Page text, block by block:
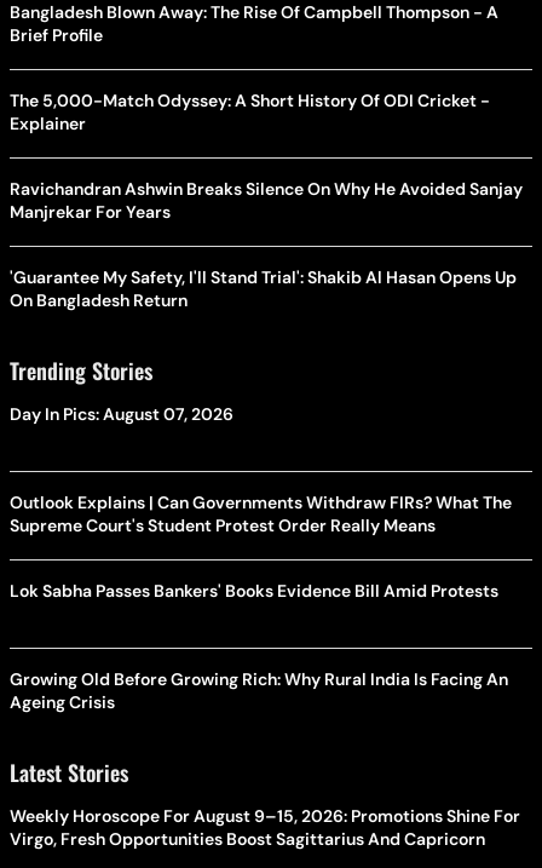
Bangladesh Blown Away: The Rise Of Campbell Thompson - A
Brief Profile
The 5,000-Match Odyssey: A Short History Of ODI Cricket -
Explainer
Ravichandran Ashwin Breaks Silence On Why He Avoided Sanjay
Manjrekar For Years
'Guarantee My Safety, I'll Stand Trial': Shakib Al Hasan Opens Up
On Bangladesh Return
Trending Stories
Day In Pics: August 07, 2026
Outlook Explains | Can Governments Withdraw FIRs? What The
Supreme Court's Student Protest Order Really Means
Lok Sabha Passes Bankers' Books Evidence Bill Amid Protests
Growing Old Before Growing Rich: Why Rural India Is Facing An
Ageing Crisis
Latest Stories
Weekly Horoscope For August 9–15, 2026: Promotions Shine For
Virgo, Fresh Opportunities Boost Sagittarius And Capricorn